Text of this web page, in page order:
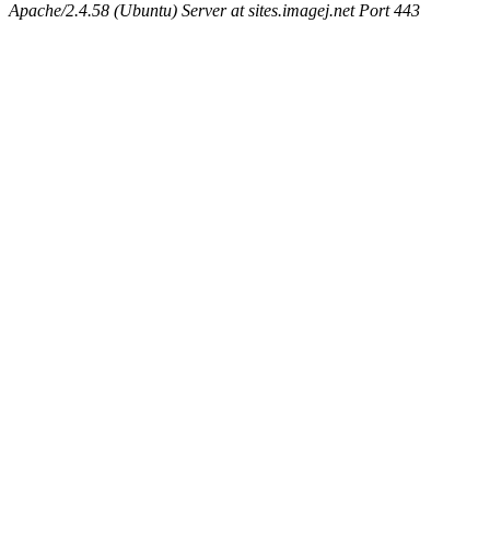
Apache/2.4.58 (Ubuntu) Server at sites.imagej.net Port 443